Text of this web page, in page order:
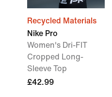
Recycled Materials
Nike Pro
Women's Dri-FIT
Cropped Long-
Sleeve Top
£42.99